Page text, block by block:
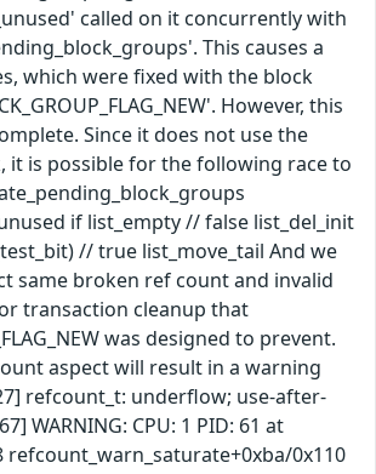
called on it concurrently with
This causes a
which were fixed with the block
However, this
Since it does not use the
it is possible for the following race to
if list_empty // false list_del_init
// true list_move_tail And we
same broken ref count and invalid
transaction cleanup that
was designed to prevent.
aspect will result in a warning
refcount_t: underflow; use-after-
WARNING: CPU: 1 PID: 61 at
0x110